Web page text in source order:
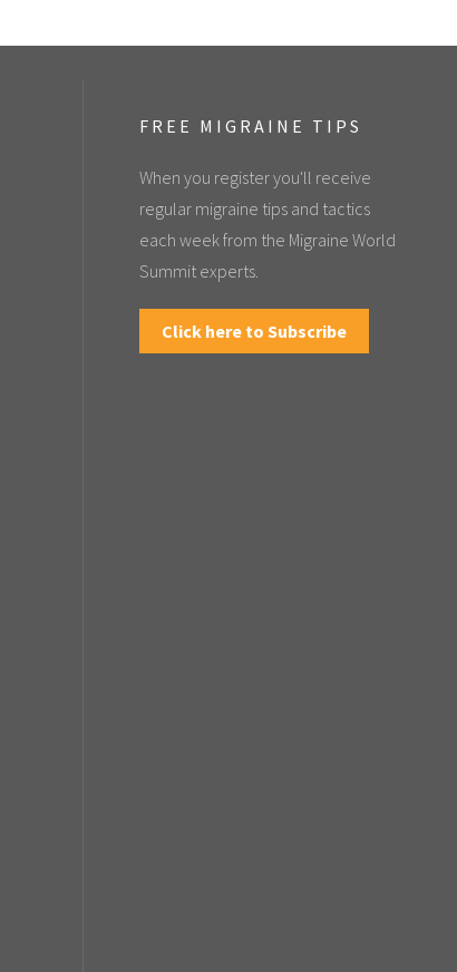
FREE MIGRAINE TIPS
When you register you'll receive
regular migraine tips and tactics
each week from the Migraine World
Summit experts.
Click here to Subscribe